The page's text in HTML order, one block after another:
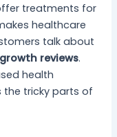
treatments for
healthcare
talk about
reviews.
health
the tricky parts of